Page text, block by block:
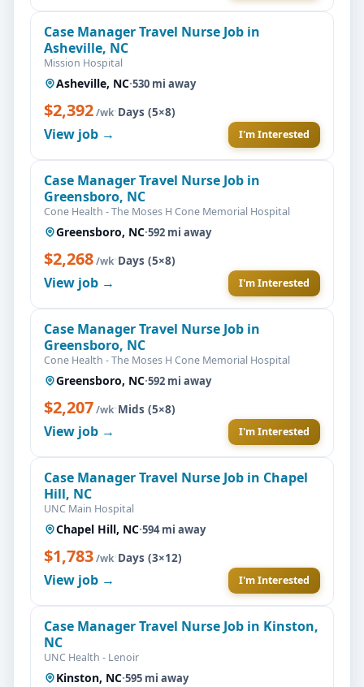
Case Manager Travel Nurse Job in
Asheville, NC
Mission Hospital
Asheville, NC·530 mi away
$2,392/wk·Days (5×8)
View job → I'm Interested
Case Manager Travel Nurse Job in
Greensboro, NC
Cone Health - The Moses H Cone Memorial Hospital
Greensboro, NC·592 mi away
$2,268/wk·Days (5×8)
View job → I'm Interested
Case Manager Travel Nurse Job in
Greensboro, NC
Cone Health - The Moses H Cone Memorial Hospital
Greensboro, NC·592 mi away
$2,207/wk·Mids (5×8)
View job → I'm Interested
Case Manager Travel Nurse Job in Chapel
Hill, NC
UNC Main Hospital
Chapel Hill, NC·594 mi away
$1,783/wk·Days (3×12)
View job → I'm Interested
Case Manager Travel Nurse Job in Kinston,
NC
UNC Health - Lenoir
Kinston, NC·595 mi away